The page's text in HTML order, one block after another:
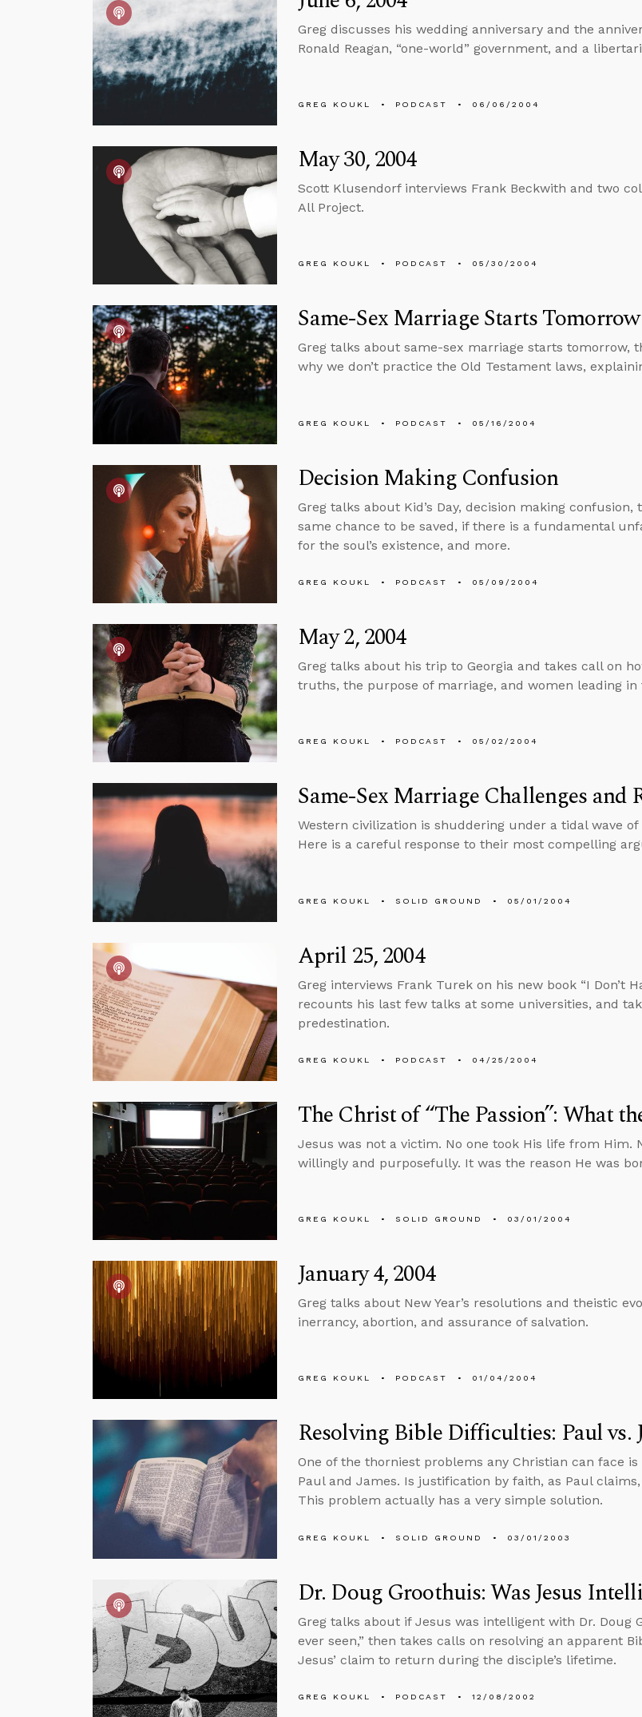
Greg discusses his wedding anniversary and the
Ronald Reagan, “one-world” government, and a
GREG KOUKL PODCAST 06/06/2004
May 30, 2004
Scott Klusendorf interviews Frank Beckwith and two
All Project.
GREG KOUKL PODCAST 05/30/2004
Same-Sex Marriage Starts Tomorrow
Greg talks about same-sex marriage starts tomorrow,
why we don’t practice the Old Testament laws,
GREG KOUKL PODCAST 05/16/2004
Decision Making Confusion
Greg talks about Kid’s Day, decision making
same chance to be saved, if there is a fundamental
for the soul’s existence, and more.
GREG KOUKL PODCAST 05/09/2004
May 2, 2004
Greg talks about his trip to Georgia and takes call on
truths, the purpose of marriage, and women leading
GREG KOUKL PODCAST 05/02/2004
Same-Sex Marriage Challenges and
Western civilization is shuddering under a tidal wave
Here is a careful response to their most compelling
GREG KOUKL SOLID GROUND 05/01/2004
April 25, 2004
Greg interviews Frank Turek on his new book “I Don’t
recounts his last few talks at some universities, and
predestination.
GREG KOUKL PODCAST 04/25/2004
The Christ of “The Passion”: What
Jesus was not a victim. No one took His life from Him.
willingly and purposefully. It was the reason He was
GREG KOUKL SOLID GROUND 03/01/2004
January 4, 2004
Greg talks about New Year’s resolutions and theistic
inerrancy, abortion, and assurance of salvation.
GREG KOUKL PODCAST 01/04/2004
Resolving Bible Difficulties: Paul vs.
One of the thorniest problems any Christian can face
Paul and James. Is justification by faith, as Paul
This problem actually has a very simple solution.
GREG KOUKL SOLID GROUND 03/01/2003
Dr. Doug Groothuis: Was Jesus
Greg talks about if Jesus was intelligent with Dr. Doug
ever seen,” then takes calls on resolving an apparent
Jesus’ claim to return during the disciple’s lifetime.
GREG KOUKL PODCAST 12/08/2002